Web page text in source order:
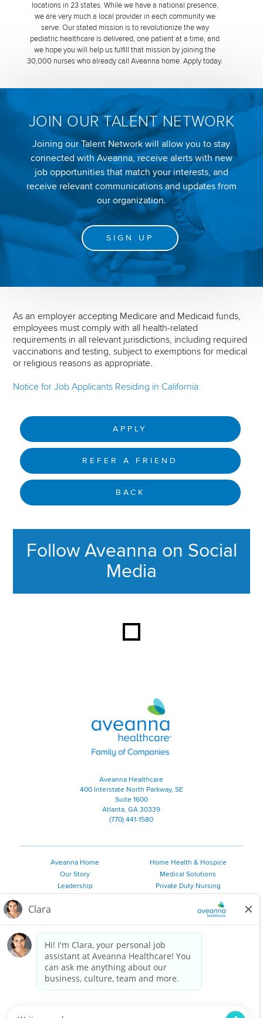
locations in 23 states. While we have a national presence,
we are very much a local provider in each community we
serve. Our stated mission is to revolutionize the way
pediatric healthcare is delivered, one patient at a time, and
we hope you will help us fulfill that mission by joining the
30,000 nurses who already call Aveanna home. Apply today.
JOIN OUR TALENT NETWORK
Joining our Talent Network will allow you to stay
connected with Aveanna, receive alerts with new
job opportunities that match your interests, and
receive relevant communications and updates from
our organization.
SIGN UP
As an employer accepting Medicare and Medicaid funds,
employees must comply with all health-related
requirements in all relevant jurisdictions, including required
vaccinations and testing, subject to exemptions for medical
or religious reasons as appropriate.
Notice for Job Applicants Residing in California
APPLY
REFER A FRIEND
BACK
Follow Aveanna on Social
Media
Aveanna Healthcare | Family of
Aveanna Healthcare
400 Interstate North Parkway, SE
Suite 1600
Atlanta, GA 30339
(770) 441-1580
Aveanna Home
Our Story
Leadership
Employee Resources
Private Duty Services
Home Health & Hospice
Medical Solutions
Private Duty Nursing
Personal Care
2026 Aveanna Healthcare, LLC. The Aveanna Heart Logo is a
registered trademark of Aveanna Healthcare LLC and its
subsidiaries.